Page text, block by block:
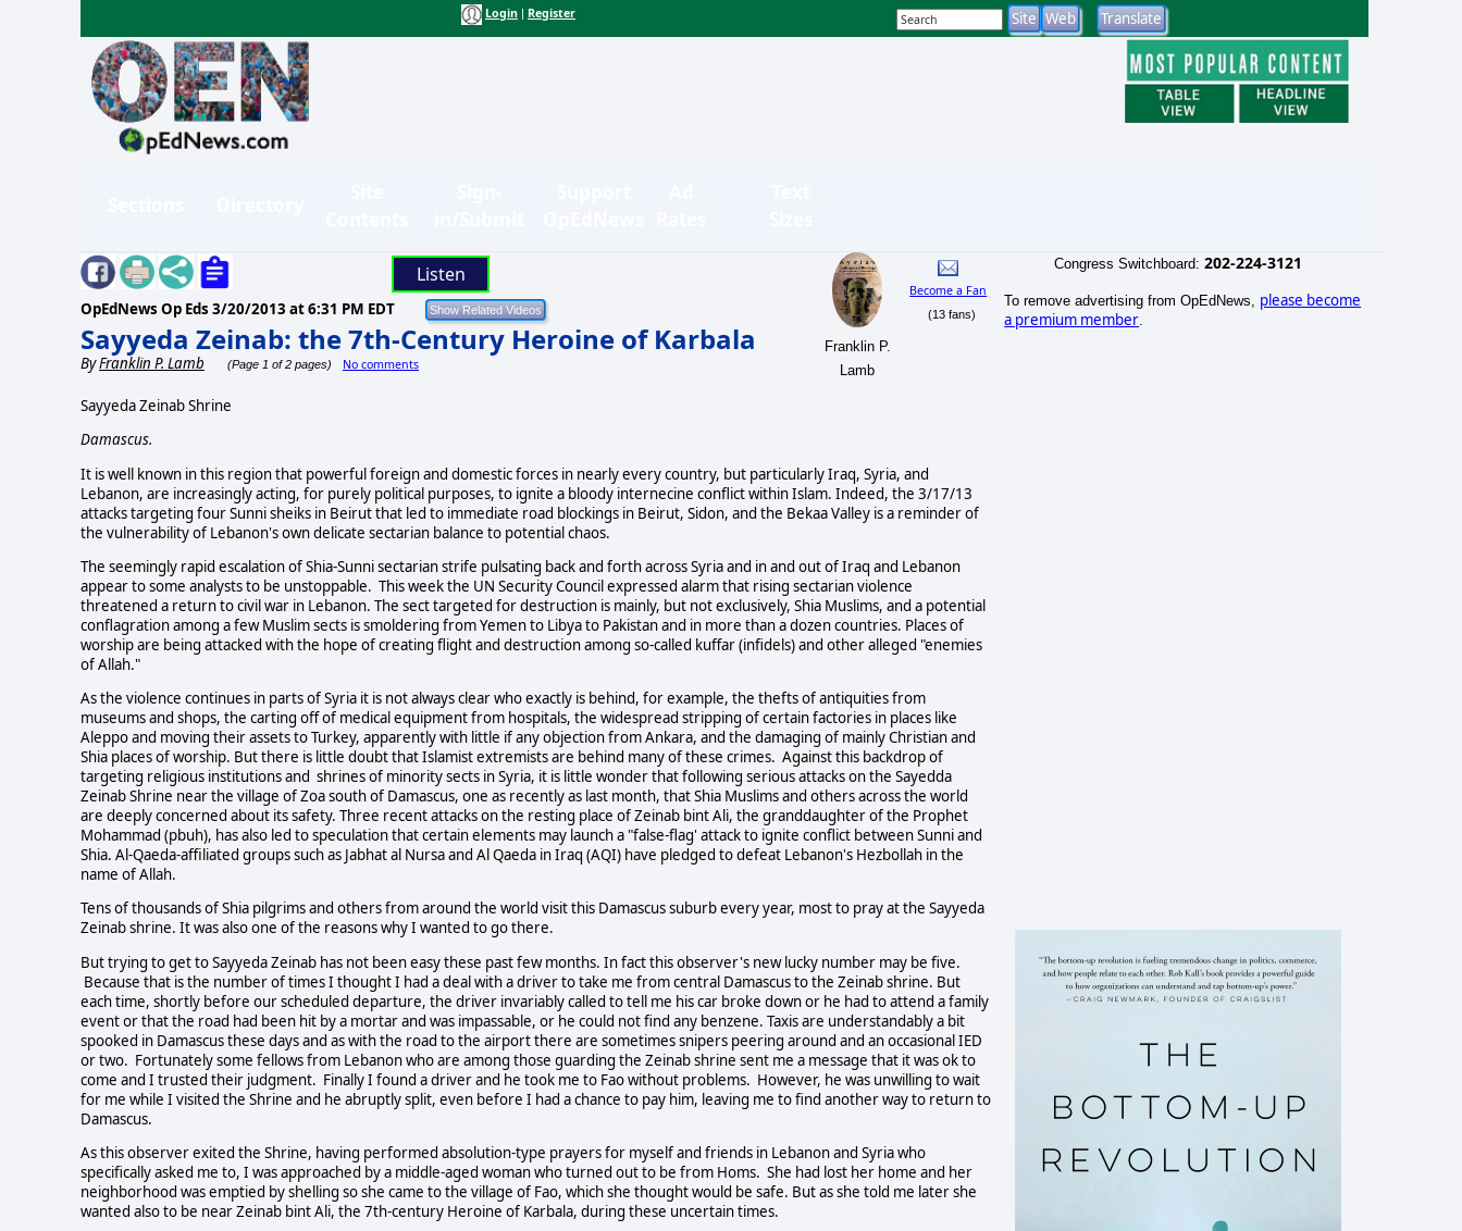
Login Register
Listen
OpEdNews Op Eds 3/20/2013 at 6:31 PM EDT
Sayyeda Zeinab: the 7th-Century Heroine of Karbala
ByFranklin P. Lamb (Page 1 of 2 pages) No comments
Franklin P.
Lamb
Become a Fan
(13 fans)
Sayyeda Zeinab Shrine
Damascus.
It is well known in this region that powerful foreign and domestic forces in nearly every country, but particularly Iraq, Syria, and
Lebanon, are increasingly acting, for purely political purposes, to ignite a bloody internecine conflict within Islam. Indeed, the 3/17/13
attacks targeting four Sunni sheiks in Beirut that led to immediate road blockings in Beirut, Sidon, and the Bekaa Valley is a reminder of
the vulnerability of Lebanon's own delicate sectarian balance to potential chaos.
The seemingly rapid escalation of Shia-Sunni sectarian strife pulsating back and forth across Syria and in and out of Iraq and Lebanon
appear to some analysts to be unstoppable. This week the UN Security Council expressed alarm that rising sectarian violence
threatened a return to civil war in Lebanon. The sect targeted for destruction is mainly, but not exclusively, Shia Muslims, and a potential
conflagration among a few Muslim sects is smoldering from Yemen to Libya to Pakistan and in more than a dozen countries. Places of
worship are being attacked with the hope of creating flight and destruction among so-called kuffar (infidels) and other alleged "enemies
of Allah."
As the violence continues in parts of Syria it is not always clear who exactly is behind, for example, the thefts of antiquities from
museums and shops, the carting off of medical equipment from hospitals, the widespread stripping of certain factories in places like
Aleppo and moving their assets to Turkey, apparently with little if any objection from Ankara, and the damaging of mainly Christian and
Shia places of worship. But there is little doubt that Islamist extremists are behind many of these crimes. Against this backdrop of
targeting religious institutions and shrines of minority sects in Syria, it is little wonder that following serious attacks on the Sayedda
Zeinab Shrine near the village of Zoa south of Damascus, one as recently as last month, that Shia Muslims and others across the world
are deeply concerned about its safety. Three recent attacks on the resting place of Zeinab bint Ali, the granddaughter of the Prophet
Mohammad (pbuh), has also led to speculation that certain elements may launch a "false-flag' attack to ignite conflict between Sunni and
Shia. Al-Qaeda-affiliated groups such as Jabhat al Nursa and Al Qaeda in Iraq (AQI) have pledged to defeat Lebanon's Hezbollah in the
name of Allah.
Tens of thousands of Shia pilgrims and others from around the world visit this Damascus suburb every year, most to pray at the Sayyeda
Zeinab shrine. It was also one of the reasons why I wanted to go there.
But trying to get to Sayyeda Zeinab has not been easy these past few months. In fact this observer's new lucky number may be five.
Because that is the number of times I thought I had a deal with a driver to take me from central Damascus to the Zeinab shrine. But
each time, shortly before our scheduled departure, the driver invariably called to tell me his car broke down or he had to attend a family
event or that the road had been hit by a mortar and was impassable, or he could not find any benzene. Taxis are understandably a bit
spooked in Damascus these days and as with the road to the airport there are sometimes snipers peering around and an occasional IED
or two. Fortunately some fellows from Lebanon who are among those guarding the Zeinab shrine sent me a message that it was ok to
come and I trusted their judgment. Finally I found a driver and he took me to Fao without problems. However, he was unwilling to wait
for me while I visited the Shrine and he abruptly split, even before I had a chance to pay him, leaving me to find another way to return to
Damascus.
As this observer exited the Shrine, having performed absolution-type prayers for myself and friends in Lebanon and Syria who
specifically asked me to, I was approached by a middle-aged woman who turned out to be from Homs. She had lost her home and her
neighborhood was emptied by shelling so she came to the village of Fao, which she thought would be safe. But as she told me later she
wanted also to be near Zeinab bint Ali, the 7th-century Heroine of Karbala, during these uncertain times.
Congress Switchboard: 202-224-3121
To remove advertising from OpEdNews, please become
a premium member